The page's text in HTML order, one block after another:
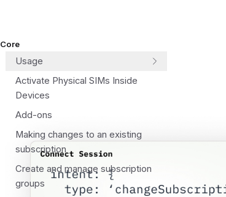
Core
Usage
Activate Physical SIMs Inside
Devices
Add-ons
Making changes to an existing
subscription
Create and manage subscription
groups